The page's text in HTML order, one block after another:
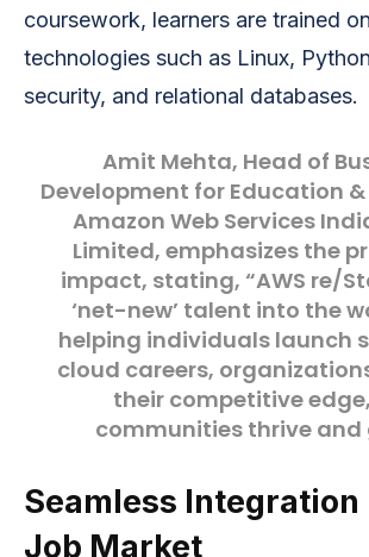
coursework, learners are trained
technologies such as Linux,
security, and relational databases.
Amit Mehta, Head of
Development for Education
Amazon Web Services
Limited, emphasizes the
impact, stating, “AWS re/
‘net-new’ talent into the
helping individuals launch
cloud careers,
their competitive
communities thrive and
Seamless Integration
Job Market